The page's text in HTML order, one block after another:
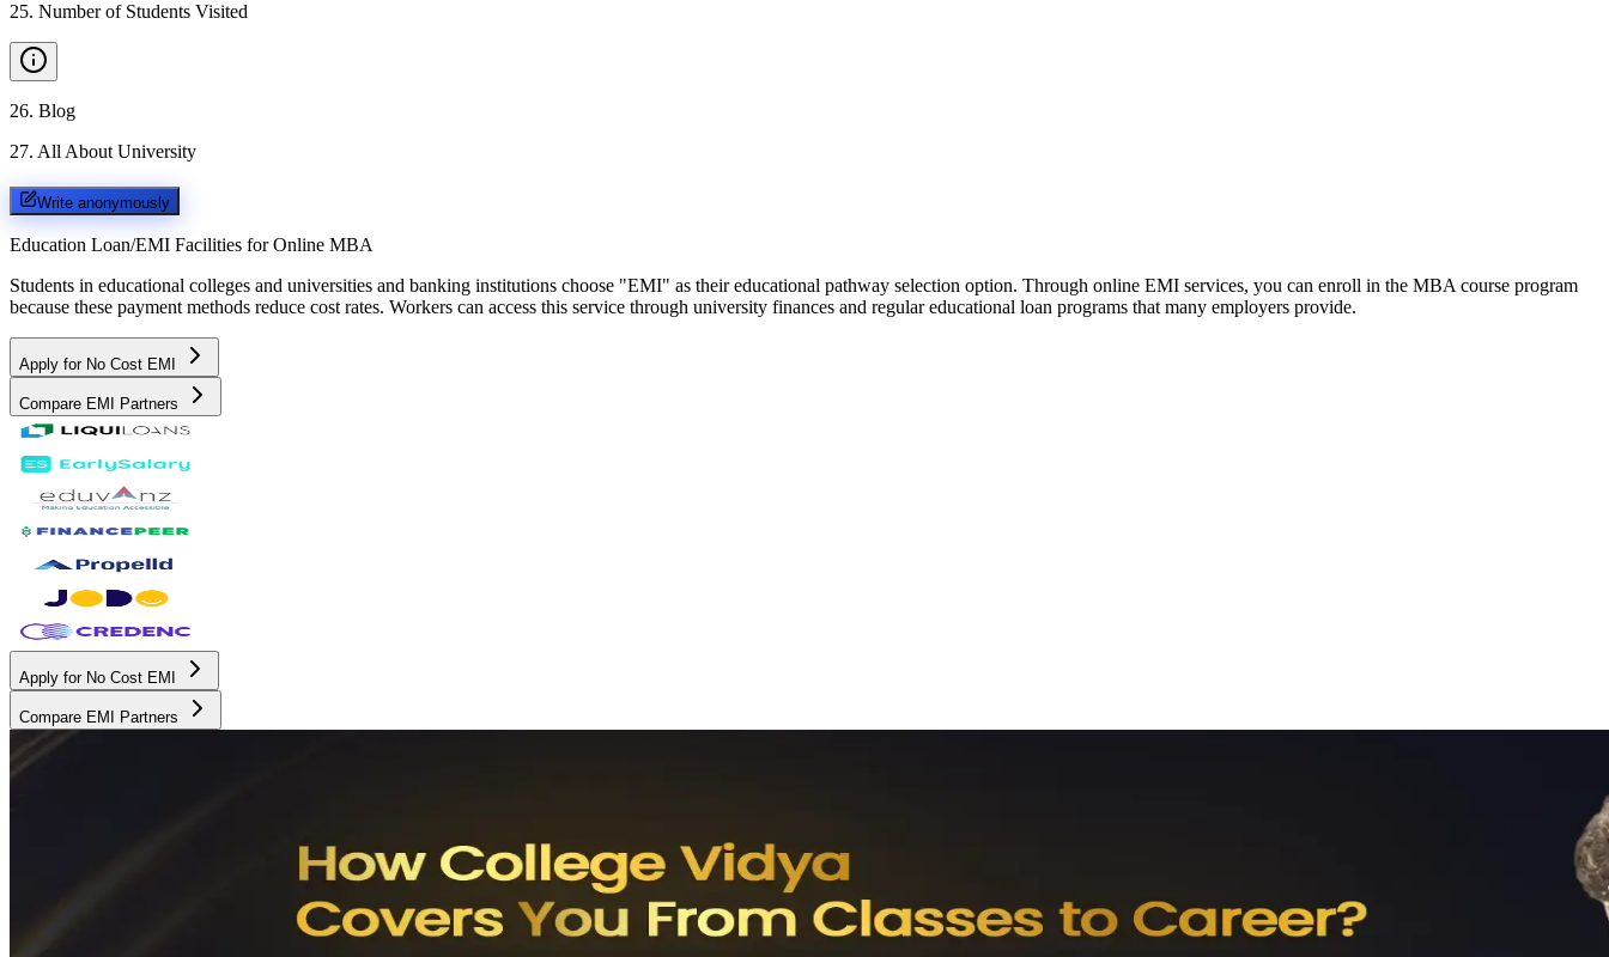
25. Number of Students Visited
26. Blog
27. All About University
Write anonymously
Education Loan/EMI Facilities for Online MBA
Students in educational colleges and universities and banking institutions choose "EMI" as their educational pathway selection option. Through online EMI services, you can enroll in the MBA course program
because these payment methods reduce cost rates. Workers can access this service through university finances and regular educational loan programs that many employers provide.
Apply for No Cost EMI
Compare EMI Partners
Apply for No Cost EMI
Compare EMI Partners